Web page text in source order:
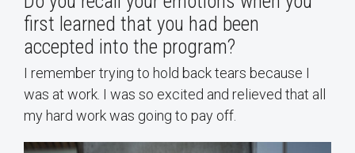
first learned that you had been
accepted into the program?
I remember trying to hold back tears because I
was at work. I was so excited and relieved that all
my hard work was going to pay off.